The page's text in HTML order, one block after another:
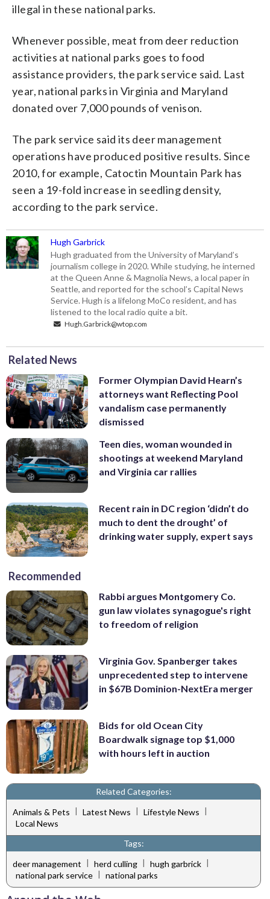
illegal in these national parks.
Whenever possible, meat from deer reduction
activities at national parks goes to food
assistance providers, the park service said. Last
year, national parks in Virginia and Maryland
donated over 7,000 pounds of venison.
The park service said its deer management
operations have produced positive results. Since
2010, for example, Catoctin Mountain Park has
seen a 19-fold increase in seedling density,
according to the park service.
Hugh Garbrick
Hugh graduated from the University of Maryland’s
journalism college in 2020. While studying, he interned
at the Queen Anne & Magnolia News, a local paper in
Seattle, and reported for the school’s Capital News
Service. Hugh is a lifelong MoCo resident, and has
listened to the local radio quite a bit.
Hugh.Garbrick@wtop.com
Related News
Former Olympian David Hearn’s
attorneys want Reflecting Pool
vandalism case permanently
dismissed
Teen dies, woman wounded in
shootings at weekend Maryland
and Virginia car rallies
Recent rain in DC region ‘didn’t do
much to dent the drought’ of
drinking water supply, expert says
Recommended
Rabbi argues Montgomery Co.
gun law violates synagogue's right
to freedom of religion
Virginia Gov. Spanberger takes
unprecedented step to intervene
in $67B Dominion-NextEra merger
Bids for old Ocean City
Boardwalk signage top $1,000
with hours left in auction
Related Categories:
Animals & Pets | Latest News | Lifestyle News |
Local News
Tags:
deer management | herd culling | hugh garbrick |
national park service
national parks